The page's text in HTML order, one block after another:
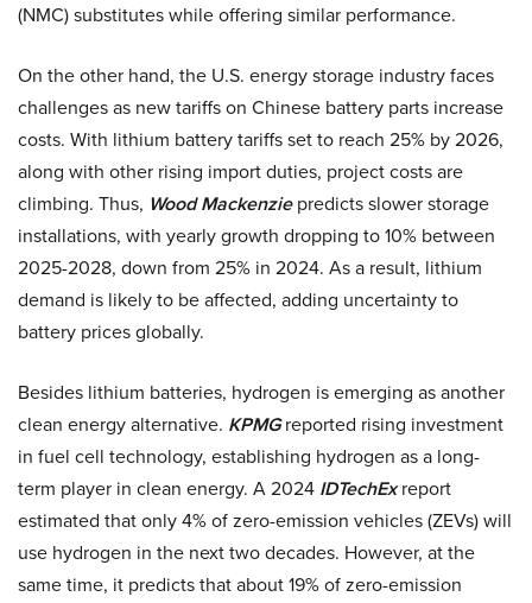
(NMC) substitutes while offering similar performance.
On the other hand, the U.S. energy storage industry faces
challenges as new tariffs on Chinese battery parts increase
costs. With lithium battery tariffs set to reach 25% by 2026,
along with other rising import duties, project costs are
climbing. Thus, Wood Mackenziepredicts slower storage
installations, with yearly growth dropping to 10% between
2025-2028, down from 25% in 2024. As a result, lithium
demand is likely to be affected, adding uncertainty to
battery prices globally.
Besides lithium batteries, hydrogen is emerging as another
clean energy alternative. KPMGreported rising investment
in fuel cell technology, establishing hydrogen as a long-
term player in clean energy. A 2024 IDTechExreport
estimated that only 4% of zero-emission vehicles (ZEVs) will
use hydrogen in the next two decades. However, at the
same time, it predicts that about 19% of zero-emission